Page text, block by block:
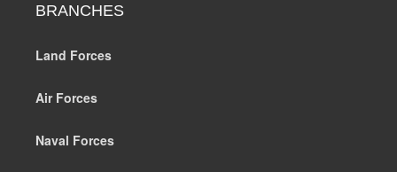
BRANCHES
Land Forces
Air Forces
Naval Forces